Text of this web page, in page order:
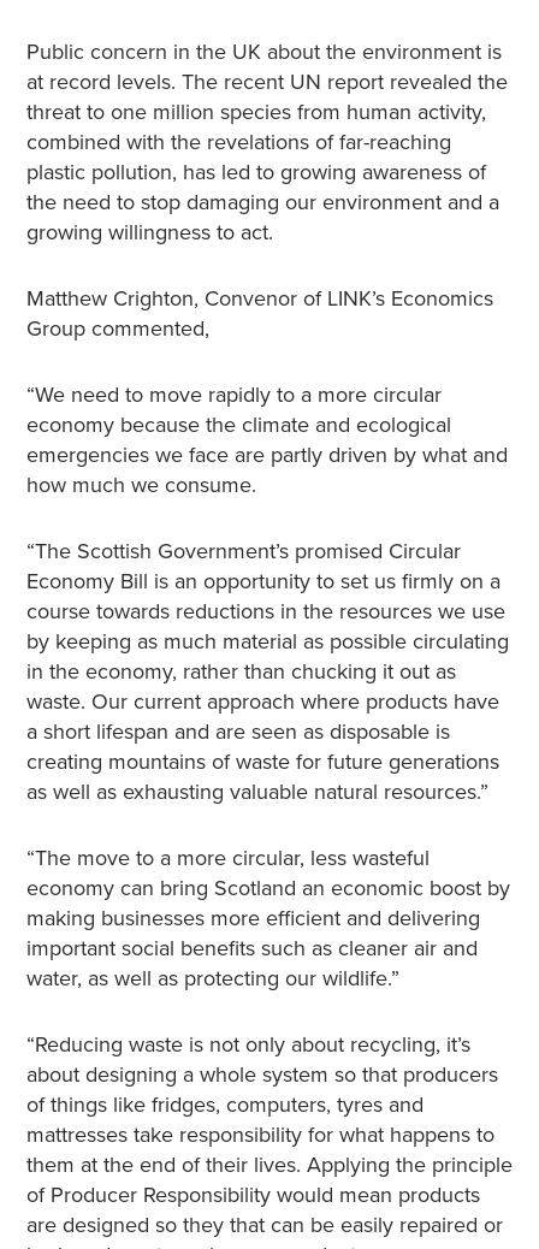
Public concern in the UK about the environment is
at record levels. The recent UN report revealed the
threat to one million species from human activity,
combined with the revelations of far-reaching
plastic pollution, has led to growing awareness of
the need to stop damaging our environment and a
growing willingness to act.
Matthew Crighton, Convenor of LINK’s Economics
Group commented,
“We need to move rapidly to a more circular
economy because the climate and ecological
emergencies we face are partly driven by what and
how much we consume.
“The Scottish Government’s promised Circular
Economy Bill is an opportunity to set us firmly on a
course towards reductions in the resources we use
by keeping as much material as possible circulating
in the economy, rather than chucking it out as
waste. Our current approach where products have
a short lifespan and are seen as disposable is
creating mountains of waste for future generations
as well as exhausting valuable natural resources.”
“The move to a more circular, less wasteful
economy can bring Scotland an economic boost by
making businesses more efficient and delivering
important social benefits such as cleaner air and
water, as well as protecting our wildlife.”
“Reducing waste is not only about recycling, it’s
about designing a whole system so that producers
of things like fridges, computers, tyres and
mattresses take responsibility for what happens to
them at the end of their lives. Applying the principle
of Producer Responsibility would mean products
are designed so they that can be easily repaired or